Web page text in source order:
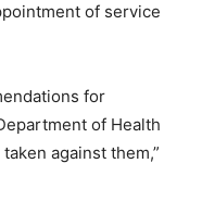
of service
for
of Health
against them,”